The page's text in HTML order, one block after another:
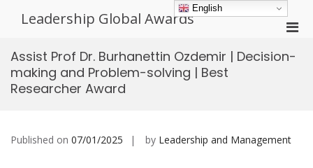
Leadership Global Awards
for
Assist Prof Dr. Burhanettin Ozdemir | Decision-
making and Problem-solving | Best
Researcher Award
Published on 07/01/2025 by Leadership and Management
English